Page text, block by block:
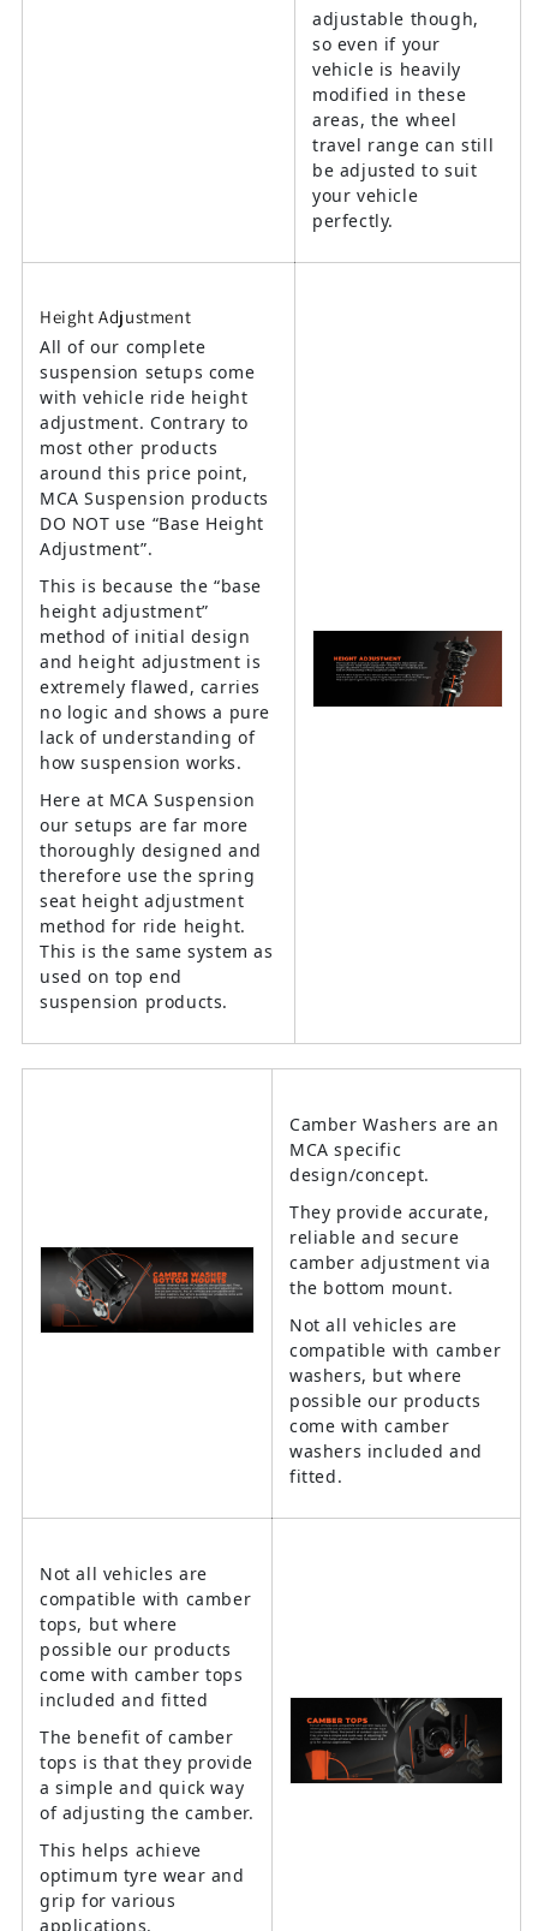
adjustable though,
so even if your
vehicle is heavily
modified in these
areas, the wheel
travel range can still
be adjusted to suit
your vehicle
perfectly.
Height Adjustment
All of our complete
suspension setups come
with vehicle ride height
adjustment. Contrary to
most other products
around this price point,
MCA Suspension products
DO NOT use “Base Height
Adjustment”.
This is because the “base
height adjustment”
method of initial design
and height adjustment is
extremely flawed, carries
no logic and shows a pure
lack of understanding of
how suspension works.
Here at MCA Suspension
our setups are far more
thoroughly designed and
therefore use the spring
seat height adjustment
method for ride height.
This is the same system as
used on top end
suspension products.
Camber Washers are an
MCA specific
design/concept.
They provide accurate,
reliable and secure
camber adjustment via
the bottom mount.
Not all vehicles are
compatible with camber
washers, but where
possible our products
come with camber
washers included and
fitted.
Not all vehicles are
compatible with camber
tops, but where
possible our products
come with camber tops
included and fitted
The benefit of camber
tops is that they provide
a simple and quick way
of adjusting the camber.
This helps achieve
optimum tyre wear and
grip for various
applications.